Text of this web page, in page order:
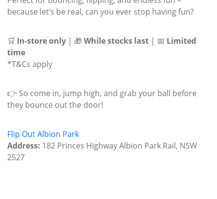
because let’s be real, can you ever stop having fun?
🛒 In-store only | 🎁 While stocks last | 📅 Limited
time
*T&Cs apply
👉 So come in, jump high, and grab your ball before
they bounce out the door!
Flip Out Albion Park
Address: 182 Princes Highway Albion Park Rail, NSW
2527